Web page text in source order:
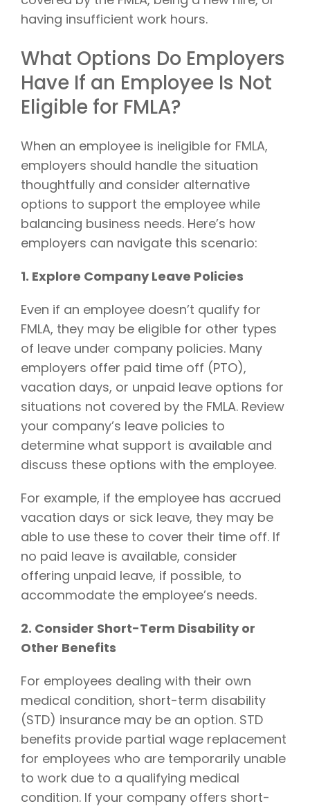
having insufficient work hours.
What Options Do Employers
Have If an Employee Is Not
Eligible for FMLA?
When an employee is ineligible for FMLA,
employers should handle the situation
thoughtfully and consider alternative
options to support the employee while
balancing business needs. Here’s how
employers can navigate this scenario:
1. Explore Company Leave Policies
Even if an employee doesn’t qualify for
FMLA, they may be eligible for other types
of leave under company policies. Many
employers offer paid time off (PTO),
vacation days, or unpaid leave options for
situations not covered by the FMLA. Review
your company’s leave policies to
determine what support is available and
discuss these options with the employee.
For example, if the employee has accrued
vacation days or sick leave, they may be
able to use these to cover their time off. If
no paid leave is available, consider
offering unpaid leave, if possible, to
accommodate the employee’s needs.
2. Consider Short-Term Disability or
Other Benefits
For employees dealing with their own
medical condition, short-term disability
(STD) insurance may be an option. STD
benefits provide partial wage replacement
for employees who are temporarily unable
to work due to a qualifying medical
condition. If your company offers short-